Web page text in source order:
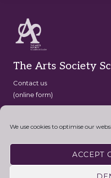
We use cookies to optimise our
ACCEPT
Footer
The Arts Society
Contact us
(online form)
development byDavid G
Connect with the Arts